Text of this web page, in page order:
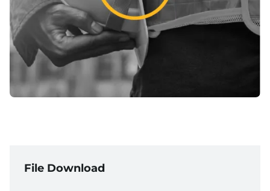
File Download